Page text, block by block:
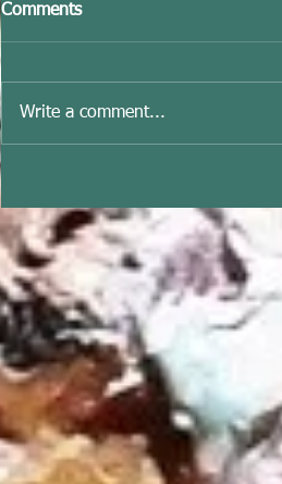
Comments
Write a comment...